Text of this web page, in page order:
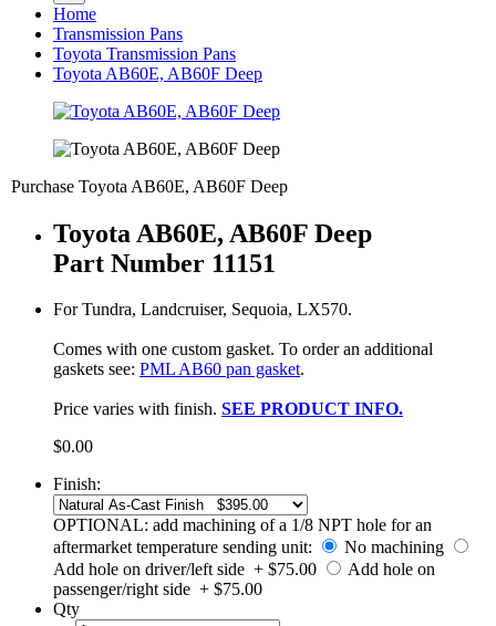
Home
Transmission Pans
Toyota Transmission Pans
Toyota AB60E, AB60F Deep
Purchase Toyota AB60E, AB60F Deep
Toyota AB60E, AB60F Deep
Part Number 11151
For Tundra, Landcruiser, Sequoia, LX570.
Comes with one custom gasket. To order an additional
gaskets see: PML AB60 pan gasket.
Price varies with finish. SEE PRODUCT INFO.
$0.00
Finish:
OPTIONAL: add machining of a 1/8 NPT hole for an
aftermarket temperature sending unit:
No machining
Add hole on driver/left side + $75.00
Add hole on
passenger/right side + $75.00
Qty